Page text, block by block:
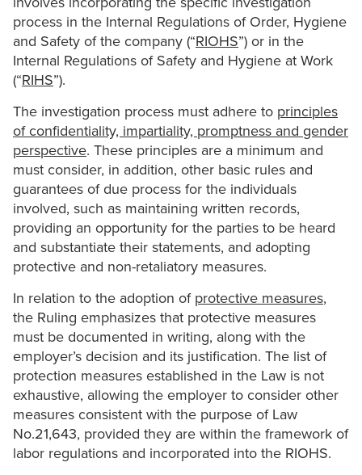
process in the Internal Regulations of Order, Hygiene
and Safety of the company (“RIOHS”) or in the
Internal Regulations of Safety and Hygiene at Work
(“RIHS”).
The investigation process must adhere to principles
of confidentiality, impartiality, promptness and gender
perspective. These principles are a minimum and
must consider, in addition, other basic rules and
guarantees of due process for the individuals
involved, such as maintaining written records,
providing an opportunity for the parties to be heard
and substantiate their statements, and adopting
protective and non-retaliatory measures.
In relation to the adoption of protective measures,
the Ruling emphasizes that protective measures
must be documented in writing, along with the
employer’s decision and its justification. The list of
protection measures established in the Law is not
exhaustive, allowing the employer to consider other
measures consistent with the purpose of Law
No.21,643, provided they are within the framework of
labor regulations and incorporated into the RIOHS.